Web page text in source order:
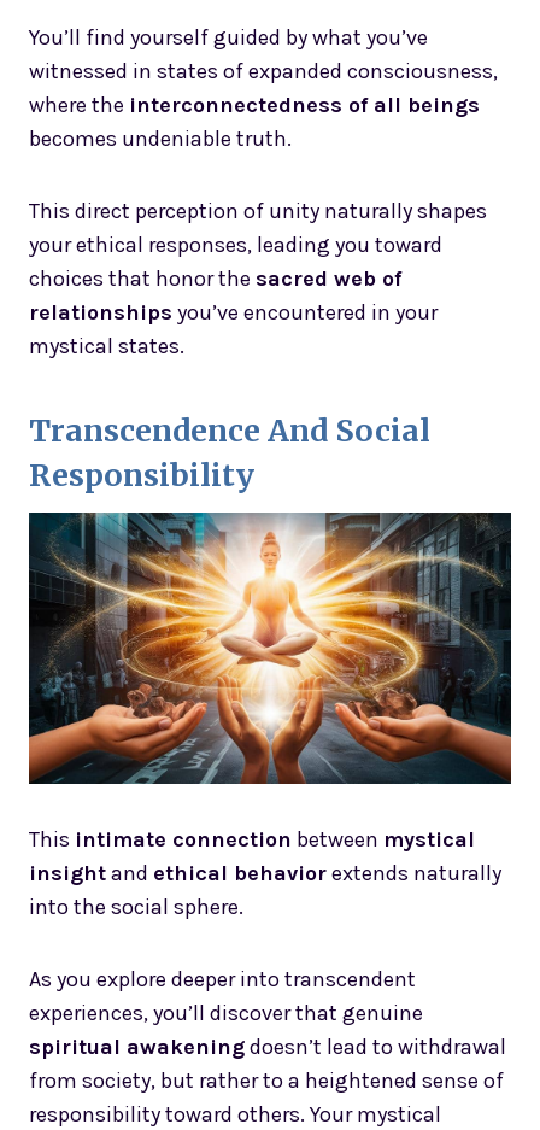
You’ll find yourself guided by what you’ve
witnessed in states of expanded consciousness,
where the interconnectedness of all beings
becomes undeniable truth.
This direct perception of unity naturally shapes
your ethical responses, leading you toward
choices that honor the sacred web of
relationships you’ve encountered in your
mystical states.
Transcendence And Social
Responsibility
This intimate connection between mystical
insightand ethical behaviorextends naturally
into the social sphere.
As you explore deeper into transcendent
experiences, you’ll discover that genuine
spiritual awakeningdoesn’t lead to withdrawal
from society, but rather to a heightened sense of
responsibility toward others. Your mystical